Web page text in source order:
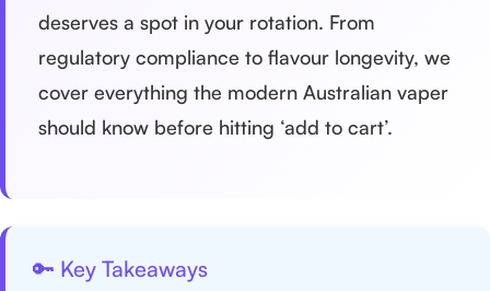
deserves a spot in your rotation. From
regulatory compliance to flavour longevity, we
cover everything the modern Australian vaper
should know before hitting ‘add to cart’.
🔑 Key Takeaways